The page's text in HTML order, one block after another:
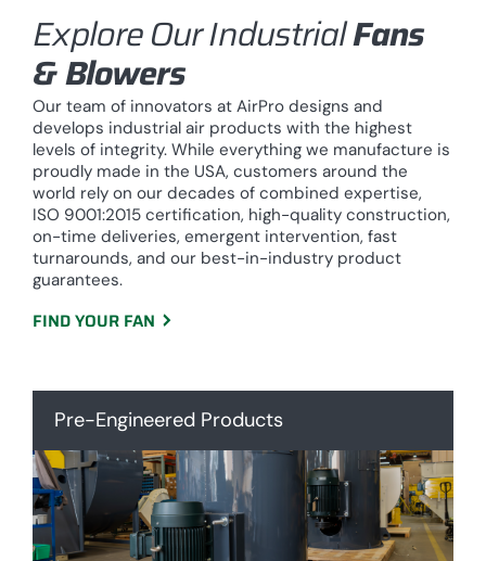
Explore Our IndustrialFans
& Blowers
Our team of innovators at AirPro designs and
develops industrial air products with the highest
levels of integrity. While everything we manufacture is
proudly made in the USA, customers around the
world rely on our decades of combined expertise,
ISO 9001:2015 certification, high-quality construction,
on-time deliveries, emergent intervention, fast
turnarounds, and our best-in-industry product
guarantees.
FIND YOUR FAN
Pre-Engineered Products